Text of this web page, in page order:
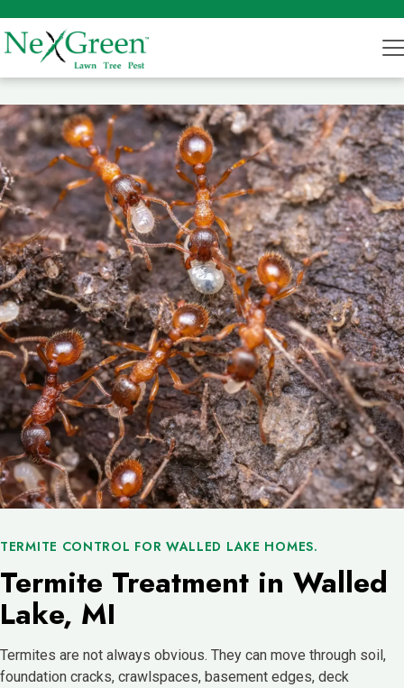
TERMITE CONTROL FOR WALLED LAKE HOMES.
Termite Treatment in Walled
Lake, MI
Termites are not always obvious. They can move through soil,
foundation cracks, crawlspaces, basement edges, deck